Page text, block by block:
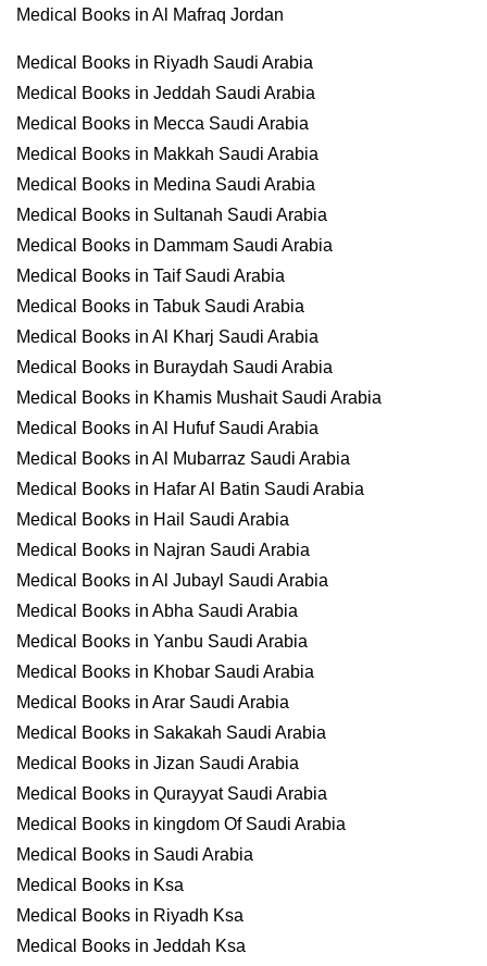
Medical Books in Al Mafraq Jordan
Medical Books in Riyadh Saudi Arabia
Medical Books in Jeddah Saudi Arabia
Medical Books in Mecca Saudi Arabia
Medical Books in Makkah Saudi Arabia
Medical Books in Medina Saudi Arabia
Medical Books in Sultanah Saudi Arabia
Medical Books in Dammam Saudi Arabia
Medical Books in Taif Saudi Arabia
Medical Books in Tabuk Saudi Arabia
Medical Books in Al Kharj Saudi Arabia
Medical Books in Buraydah Saudi Arabia
Medical Books in Khamis Mushait Saudi Arabia
Medical Books in Al Hufuf Saudi Arabia
Medical Books in Al Mubarraz Saudi Arabia
Medical Books in Hafar Al Batin Saudi Arabia
Medical Books in Hail Saudi Arabia
Medical Books in Najran Saudi Arabia
Medical Books in Al Jubayl Saudi Arabia
Medical Books in Abha Saudi Arabia
Medical Books in Yanbu Saudi Arabia
Medical Books in Khobar Saudi Arabia
Medical Books in Arar Saudi Arabia
Medical Books in Sakakah Saudi Arabia
Medical Books in Jizan Saudi Arabia
Medical Books in Qurayyat Saudi Arabia
Medical Books in kingdom Of Saudi Arabia
Medical Books in Saudi Arabia
Medical Books in Ksa
Medical Books in Riyadh Ksa
Medical Books in Jeddah Ksa